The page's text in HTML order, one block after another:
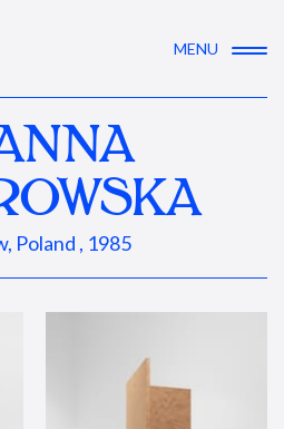
MENU
Poland , 1985